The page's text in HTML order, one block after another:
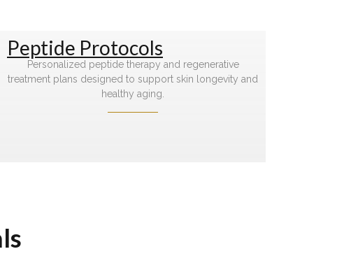
Peptide Protocols
Personalized peptide therapy and regenerative
treatment plans designed to support skin longevity and
healthy aging.